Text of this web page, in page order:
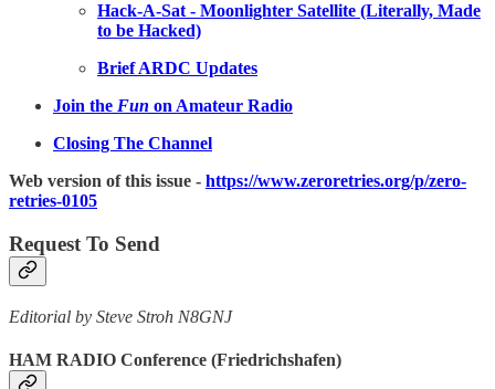
Hack-A-Sat - Moonlighter Satellite (Literally, Made
to be Hacked)
Brief ARDC Updates
Join the Fun on Amateur Radio
Closing The Channel
Web version of this issue - https://www.zeroretries.org/p/zero-
retries-0105
Request To Send
Editorial by Steve Stroh N8GNJ
HAM RADIO Conference (Friedrichshafen)